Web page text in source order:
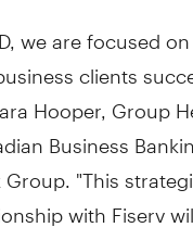
we are focused
clients
Hooper, Group
Business
Group. "This
with Fiserv